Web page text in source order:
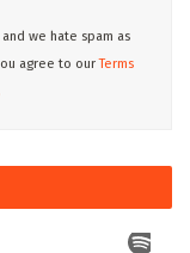
we hate spam as
agree to ourTerms